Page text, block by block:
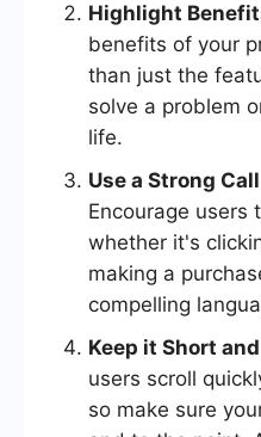
Highlight
benefits of your
than just the
solve a problem
life.
Use a Strong
Encourage users
whether it's
making a
compelling
Keep it Short
users scroll
so make sure